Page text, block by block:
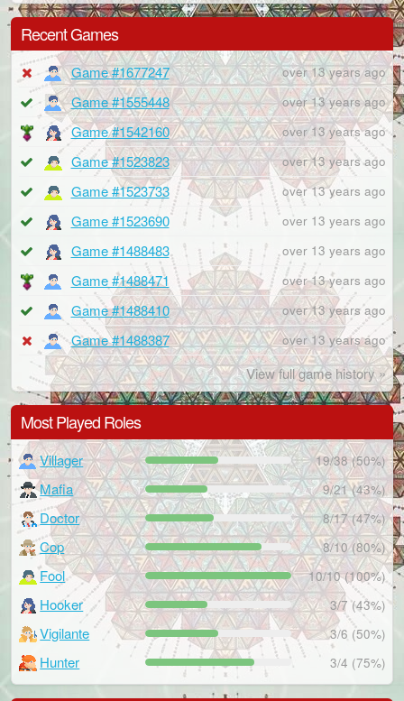
Recent Games
Game #1677247 over 13 years ago
Game #1555448 over 13 years ago
Game #1542160 over 13 years ago
Game #1523823 over 13 years ago
Game #1523733 over 13 years ago
Game #1523690 over 13 years ago
Game #1488483 over 13 years ago
Game #1488471 over 13 years ago
Game #1488410 over 13 years ago
Game #1488387 over 13 years ago
View full game history »
Most Played Roles
Villager 19/38 (50%)
Mafia 9/21 (43%)
Doctor 8/17 (47%)
Cop 8/10 (80%)
Fool 10/10 (100%)
Hooker 3/7 (43%)
Vigilante 3/6 (50%)
Hunter 3/4 (75%)